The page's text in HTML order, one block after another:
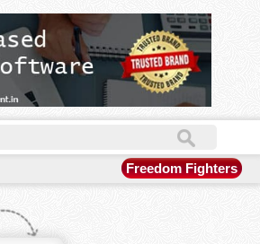
Freedom Fighters